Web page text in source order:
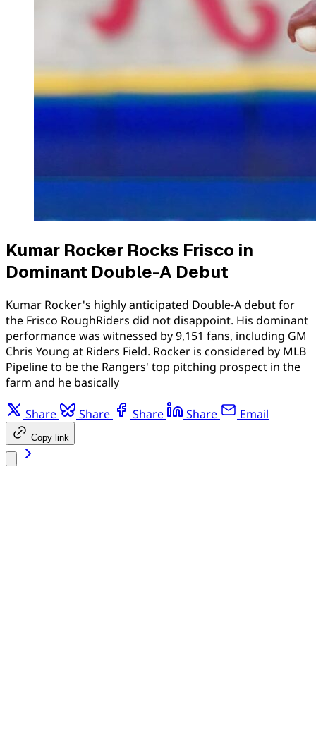
Kumar Rocker Rocks Frisco in
Dominant Double-A Debut
Kumar Rocker's highly anticipated Double-A debut for
the Frisco RoughRiders did not disappoint. His dominant
performance was witnessed by 9,151 fans, including GM
Chris Young at Riders Field. Rocker is considered by MLB
Pipeline to be the Rangers' top pitching prospect in the
farm and he basically
Share Share Share Share Email
Copy link